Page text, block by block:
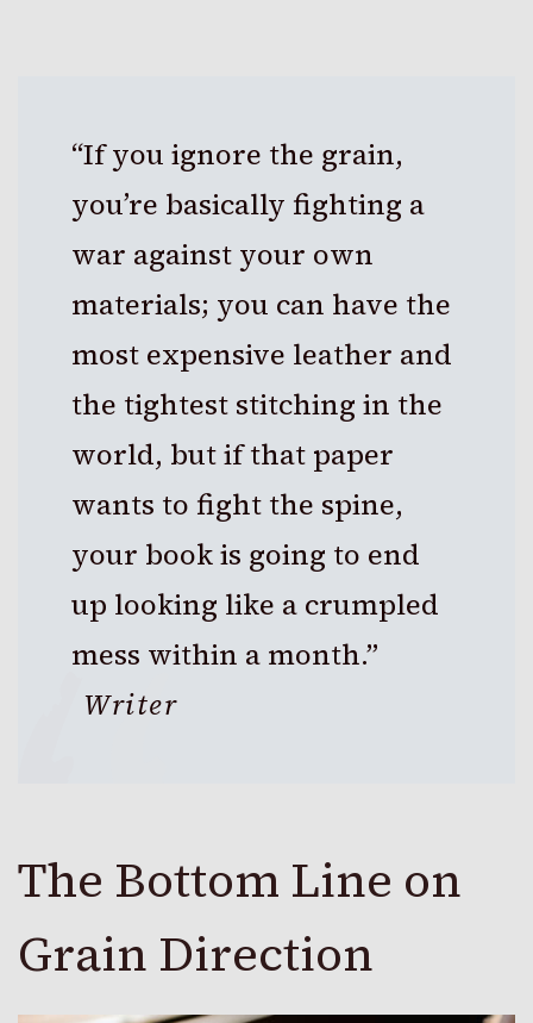
“If you ignore the grain,
you’re basically fighting a
war against your own
materials; you can have the
most expensive leather and
the tightest stitching in the
world, but if that paper
wants to fight the spine,
your book is going to end
up looking like a crumpled
mess within a month.”
Writer
The Bottom Line on
Grain Direction